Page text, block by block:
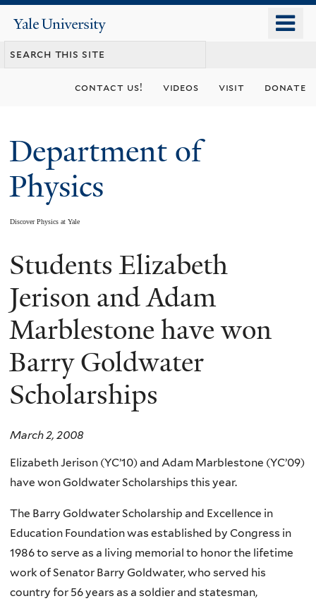
content
Yale
University
contact us! videos visit donate
Department of
Physics
Discover Physics at Yale
You
are
here
Students Elizabeth
Jerison and Adam
Marblestone have won
Barry Goldwater
Scholarships
March 2, 2008
Elizabeth Jerison (YC’10) and Adam Marblestone (YC’09)
have won Goldwater Scholarships this year.
The Barry Goldwater Scholarship and Excellence in
Education Foundation was established by Congress in
1986 to serve as a living memorial to honor the lifetime
work of Senator Barry Goldwater, who served his
country for 56 years as a soldier and statesman,